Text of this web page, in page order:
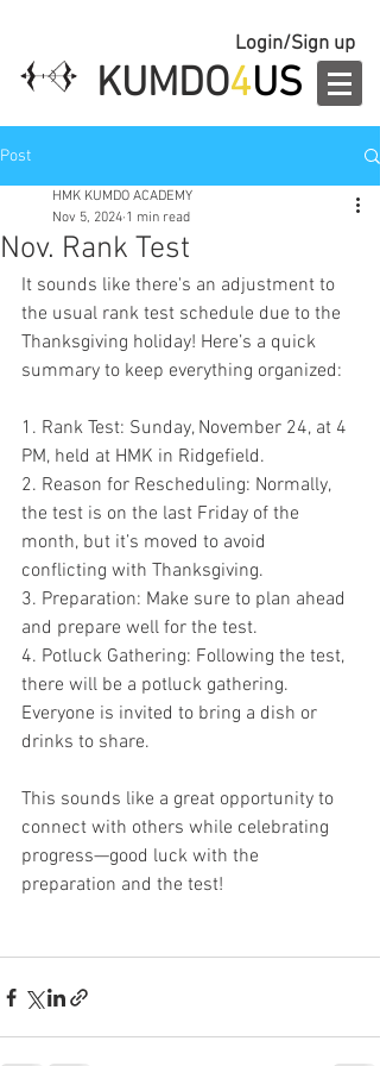
Login/Sign up
KUMDO4US
Post
Nov. Rank Test
HMK KUMDO ACADEMY
Nov 5, 2024 1 min read
It sounds like there's an adjustment to
the usual rank test schedule due to the
Thanksgiving holiday! Here’s a quick
summary to keep everything organized:
1. Rank Test: Sunday, November 24, at 4
PM, held at HMK in Ridgefield.
2. Reason for Rescheduling: Normally,
the test is on the last Friday of the
month, but it’s moved to avoid
conflicting with Thanksgiving.
3. Preparation: Make sure to plan ahead
and prepare well for the test.
4. Potluck Gathering: Following the test,
there will be a potluck gathering.
Everyone is invited to bring a dish or
drinks to share.
This sounds like a great opportunity to
connect with others while celebrating
progress—good luck with the
preparation and the test!